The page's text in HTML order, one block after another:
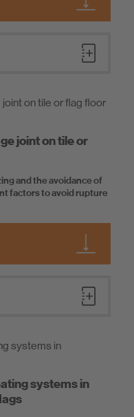
joint on tile or
and the avoidance of
factors to avoid rupture
systems in